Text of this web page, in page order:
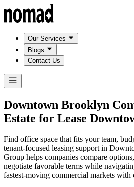
Our Services
Blogs
Contact Us
Downtown Brooklyn
Estate for Lease
Find office space that fits your team,
tenant-focused leasing support in
Group helps companies compare
negotiate favorable terms while
fastest-moving commercial markets with